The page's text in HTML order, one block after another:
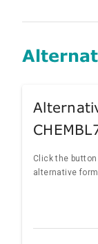
Click the
alternative